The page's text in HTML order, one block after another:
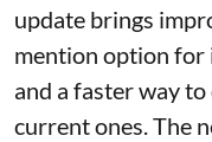
update brings
mention option for
and a faster way
current ones. The